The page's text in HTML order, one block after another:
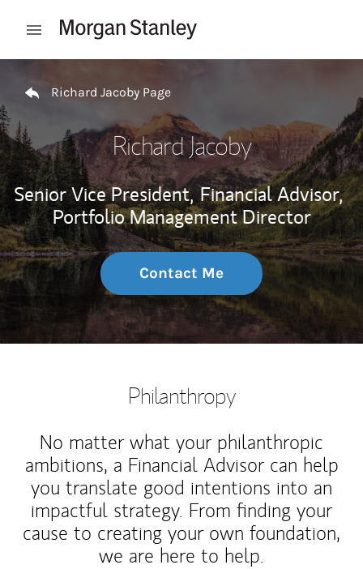
Open mobile menu
Richard Jacoby Page
Richard Jacoby
Senior Vice President, Financial Advisor,
Portfolio Management Director
Contact Me
Philanthropy
No matter what your philanthropic
ambitions, a Financial Advisor can help
you translate good intentions into an
impactful strategy. From finding your
cause to creating your own foundation,
we are here to help.